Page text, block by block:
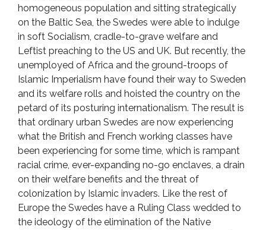
homogeneous population and sitting strategically
on the Baltic Sea, the Swedes were able to indulge
in soft Socialism, cradle-to-grave welfare and
Leftist preaching to the US and UK. But recently, the
unemployed of Africa and the ground-troops of
Islamic Imperialism have found their way to Sweden
and its welfare rolls and hoisted the country on the
petard of its posturing internationalism. The result is
that ordinary urban Swedes are now experiencing
what the British and French working classes have
been experiencing for some time, which is rampant
racial crime, ever-expanding no-go enclaves, a drain
on their welfare benefits and the threat of
colonization by Islamic invaders. Like the rest of
Europe the Swedes have a Ruling Class wedded to
the ideology of the elimination of the Native